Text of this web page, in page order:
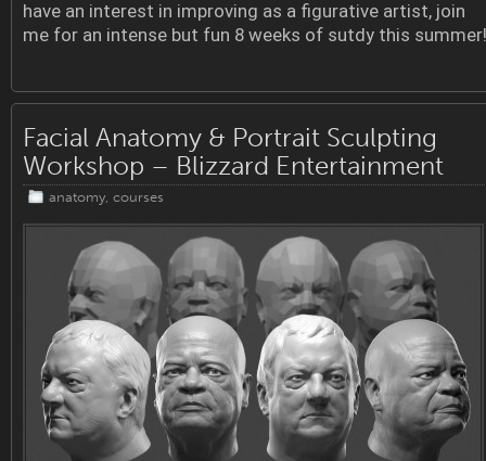
have an interest in improving as a figurative artist, join
me for an intense but fun 8 weeks of sutdy this summer!
Facial Anatomy & Portrait Sculpting
Workshop – Blizzard Entertainment
anatomy, courses